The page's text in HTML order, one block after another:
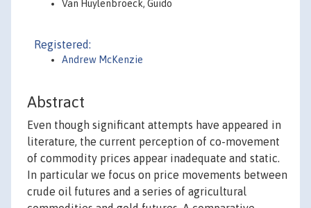
Van Huylenbroeck, Guido
Registered:
Andrew McKenzie
Abstract
Even though significant attempts have appeared in
literature, the current perception of co-movement
of commodity prices appear inadequate and static.
In particular we focus on price movements between
crude oil futures and a series of agricultural